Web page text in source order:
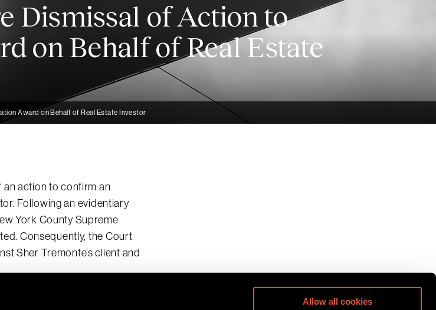
Allow all cookies
Dismissal of Action to
on Behalf of Real Estate
Award on Behalf of Real Estate Investor
an action to confirm an
Following an evidentiary
York County Supreme
Consequently, the Court
Sher Tremonte’s client and